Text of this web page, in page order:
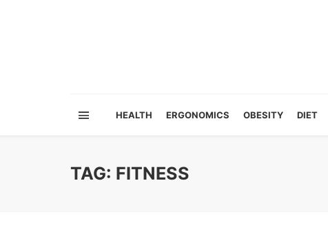
HEALTH ERGONOMICS OBESITY DIET
TAG: FITNESS